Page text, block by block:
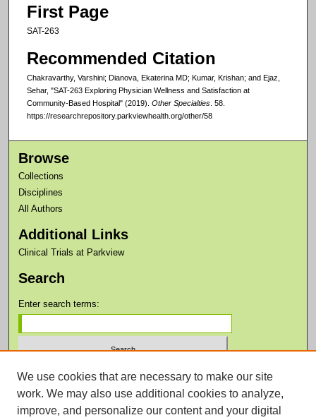
First Page
SAT-263
Recommended Citation
Chakravarthy, Varshini; Dianova, Ekaterina MD; Kumar, Krishan; and Ejaz,
Sehar, "SAT-263 Exploring Physician Wellness and Satisfaction at
Community-Based Hospital" (2019). Other Specialties. 58.
https://researchrepository.parkviewhealth.org/other/58
Browse
Collections
Disciplines
All Authors
Additional Links
Clinical Trials at Parkview
Search
Enter search terms:
Select context to search:
We use cookies that are necessary to make our site
work. We may also use additional cookies to analyze,
improve, and personalize our content and your digital